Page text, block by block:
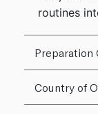
routines
Preparation
Country of